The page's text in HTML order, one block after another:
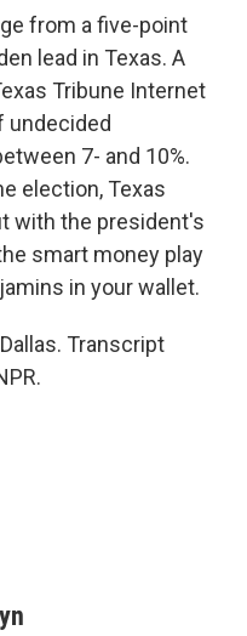
from a five-point
lead in Texas. A
Tribune Internet
undecided
7- and 10%.
election, Texas
with the president's
smart money play
in your wallet.
Transcript